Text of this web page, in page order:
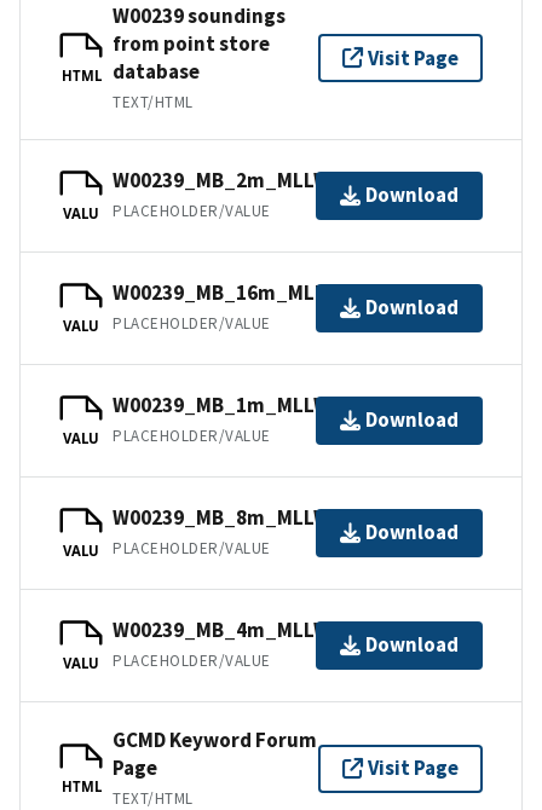
HTML
W00239 soundings
from point store
database
TEXT/HTML
Visit Page
VALU
W00239_MB_2m_MLLW_2of5.bag
PLACEHOLDER/VALUE
Download
VALU
W00239_MB_16m_MLLW_5of5.bag
PLACEHOLDER/VALUE
Download
VALU
W00239_MB_1m_MLLW_1of5.bag
PLACEHOLDER/VALUE
Download
VALU
W00239_MB_8m_MLLW_4of5.bag
PLACEHOLDER/VALUE
Download
VALU
W00239_MB_4m_MLLW_3of5.bag
PLACEHOLDER/VALUE
Download
HTML
GCMD Keyword Forum
Page
TEXT/HTML
Visit Page